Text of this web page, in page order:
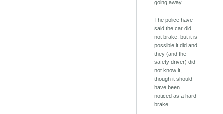
going away.
The police have
said the car did
not brake, but it is
possible it did and
they (and the
safety driver) did
not know it,
though it should
have been
noticed as a hard
brake.